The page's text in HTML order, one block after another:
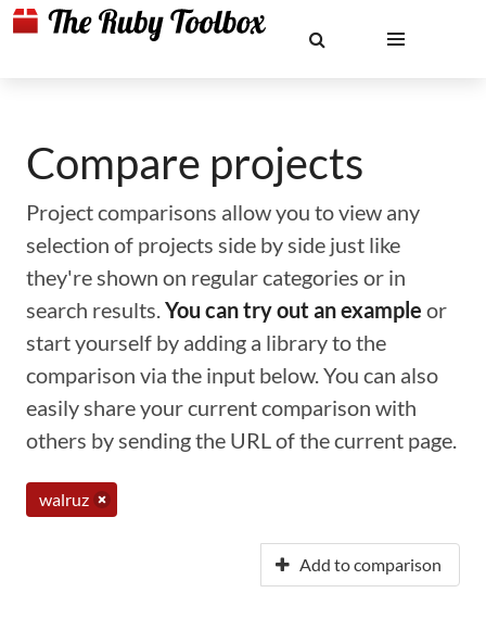
Compare projects
Project comparisons allow you to view any
selection of projects side by side just like
they're shown on regular categories or in
search results.You can try out an example or
start yourself by adding a library to the
comparison via the input below. You can also
easily share your current comparison with
others by sending the URL of the current page.
walruz
Add to comparison